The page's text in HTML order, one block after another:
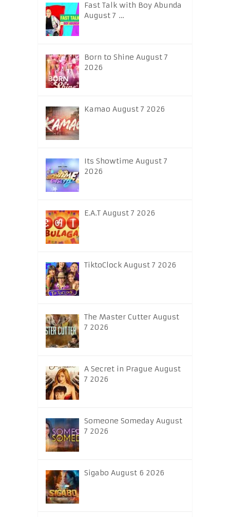
Fast Talk with Boy Abunda
August 7 …
Born to Shine August 7
2026
Kamao August 7 2026
Its Showtime August 7
2026
E.A.T August 7 2026
TiktoClock August 7 2026
The Master Cutter August
7 2026
A Secret in Prague August
7 2026
Someone Someday August
7 2026
Sigabo August 6 2026